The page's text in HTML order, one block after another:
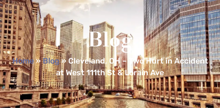
Blog
Home»Blog»Cleveland, OH – Two Hurt in Accident
at West 111th St & Lorain Ave